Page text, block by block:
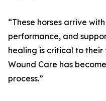
“These horses arrive
performance, and
healing is critical to their
Wound Care has
process.”